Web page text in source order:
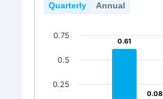
Quarterly Annual
0.61
0.61
0.08
0.08
0.5
0.25
0.75